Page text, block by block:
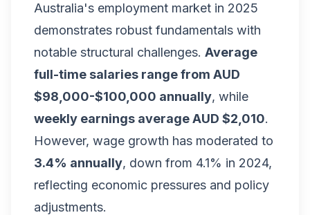
Australia's employment market in 2025
demonstrates robust fundamentals with
notable structural challenges. Average
full-time salaries range from AUD
$98,000-$100,000 annually, while
weekly earnings average AUD $2,010.
However, wage growth has moderated to
3.4% annually, down from 4.1% in 2024,
reflecting economic pressures and policy
adjustments.